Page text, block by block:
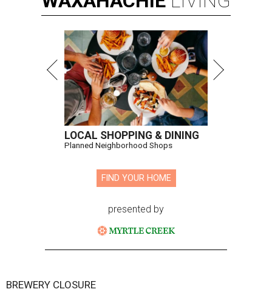
LOCAL SHOPPING & DINING
Planned Neighborhood Shops
FIND YOUR HOME
presented by
BREWERY CLOSURE